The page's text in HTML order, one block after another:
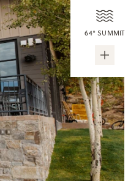
64° SUMMIT